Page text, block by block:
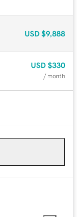
USD $9,888
USD $330
/ month